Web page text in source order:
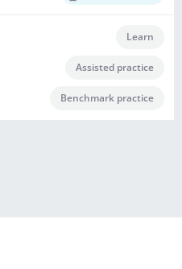
Learn
Assisted practice
Benchmark practice